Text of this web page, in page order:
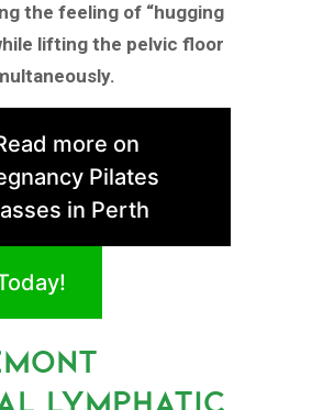
the feeling of “hugging
lifting the pelvic floor
more on
Pilates
in Perth
LYMPHATIC